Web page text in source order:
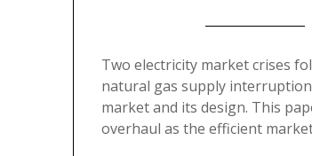
Two electricity market crises
natural gas supply
market and its design. This
overhaul as the efficient